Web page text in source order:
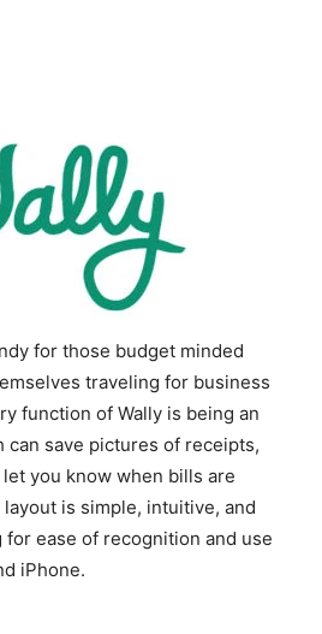
for those budget minded
traveling for business
function of Wally is being an
can save pictures of receipts,
you know when bills are
is simple, intuitive, and
ease of recognition and use
iPhone.